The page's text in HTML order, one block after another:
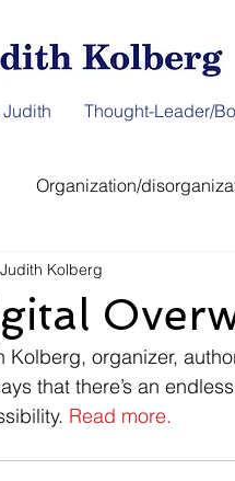
Thought-Leader/
Organization/
Disaster
Judith Kolberg
Kolberg, organizer,
that there’s an
Read more.